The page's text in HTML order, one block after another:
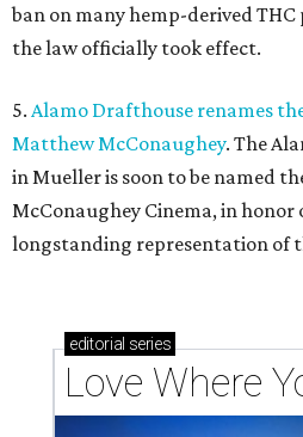
ban on many hemp-derived
the law officially took effect.
5. Alamo Drafthouse renames
Matthew McConaughey. The
in Mueller is soon to be named
McConaughey Cinema, in honor
longstanding representation of
editorial series
Love Where